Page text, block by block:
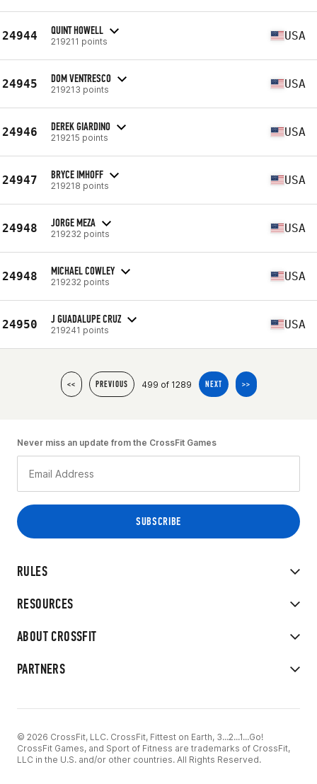
24944 QUINT HOWELL
219211 points USA
24945 DOM VENTRESCO
219213 points USA
24946 DEREK GIARDINO
219215 points USA
24947 BRYCE IMHOFF
219218 points USA
24948 JORGE MEZA
219232 points USA
24948 MICHAEL COWLEY
219232 points USA
24950 J GUADALUPE CRUZ
219241 points USA
<< PREVIOUS 499 of 1289 NEXT >>
RULES
RESOURCES
ABOUT CROSSFIT
PARTNERS
Never miss an update from the CrossFit Games
© 2026 CrossFit, LLC. CrossFit, Fittest on Earth, 3...2...1...Go!
CrossFit Games, and Sport of Fitness are trademarks of CrossFit,
LLC in the U.S. and/or other countries. All Rights Reserved.